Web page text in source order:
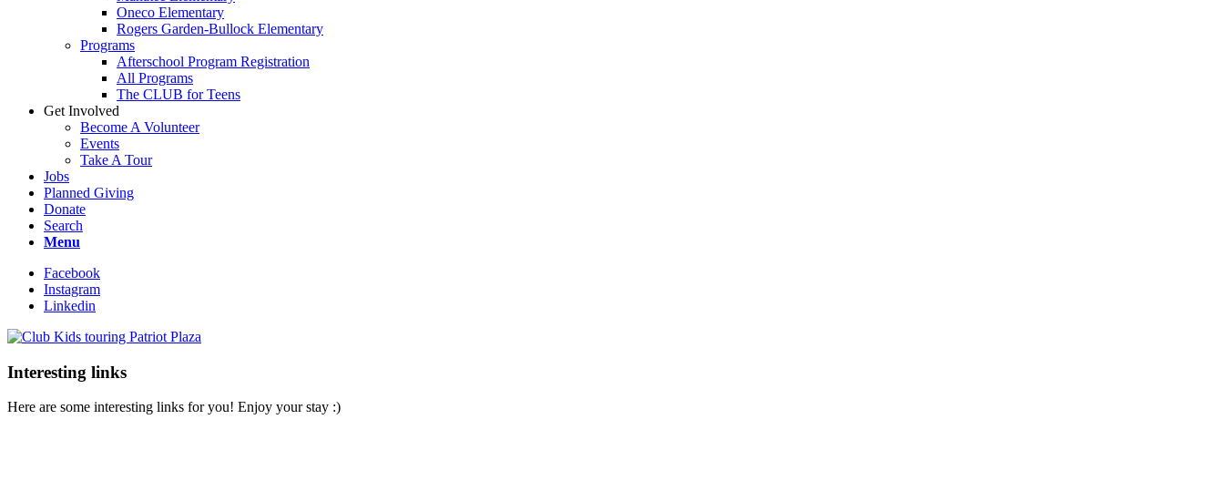
Oneco Elementary
Rogers Garden-Bullock Elementary
Programs
Afterschool Program Registration
All Programs
The CLUB for Teens
Get Involved
Become A Volunteer
Events
Take A Tour
Jobs
Planned Giving
Donate
Search
Menu
Facebook
Instagram
Linkedin
Interesting links
Here are some interesting links for you! Enjoy your stay :)